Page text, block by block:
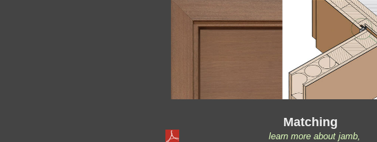
Matching
learn more about jamb,